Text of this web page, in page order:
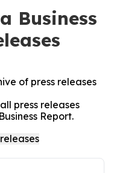
Business
of press releases
press releases
Report.